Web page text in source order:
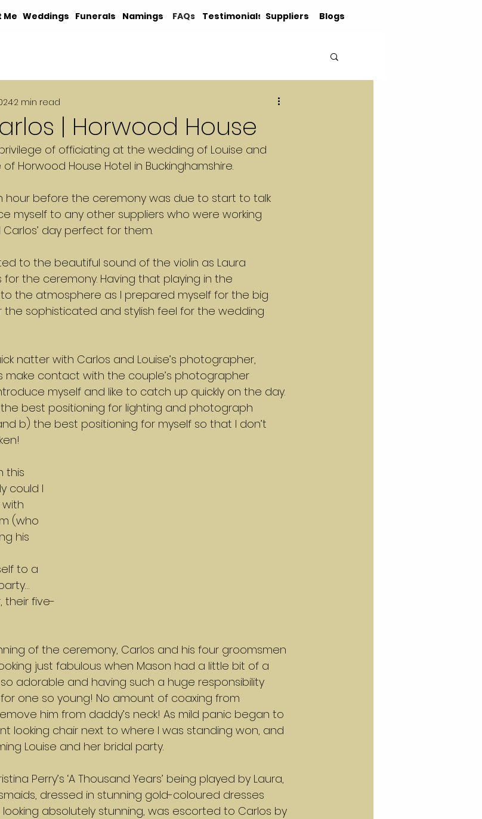
Me Weddings Funerals FAQs
Namings Testimonials Blogs
Suppliers
| Horwood House
2 min read
privilege of officiating at the wedding of Louise and
Horwood House Hotel in Buckinghamshire.
hour before the ceremony was due to start to talk
myself to any other suppliers who were working
day perfect for them.
to the beautiful sound of the violin as Laura
the ceremony. Having that playing in the
the atmosphere as I prepared myself for the big
sophisticated and stylish feel for the wedding
natter with Carlos and Louise’s photographer,
make contact with the couple’s photographer
myself and like to catch up quickly on the day.
best positioning for lighting and photograph
b) the best positioning for myself so that I don’t
this
could I
(who
his
to a
their five-
of the ceremony, Carlos and his four groomsmen
just fabulous when Mason had a little bit of a
adorable and having such a huge responsibility
one so young! No amount of coaxing from
him from daddy’s neck! As mild panic began to
looking chair next to where I was standing won, and
Louise and her bridal party.
Perry’s ‘A Thousand Years’ being played by Laura,
dressed in stunning gold-coloured dresses
looking absolutely stunning, was escorted to Carlos by